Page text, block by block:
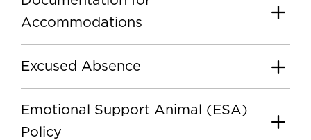
Accommodations
Excused Absence
Emotional Support Animal (ESA)
Policy